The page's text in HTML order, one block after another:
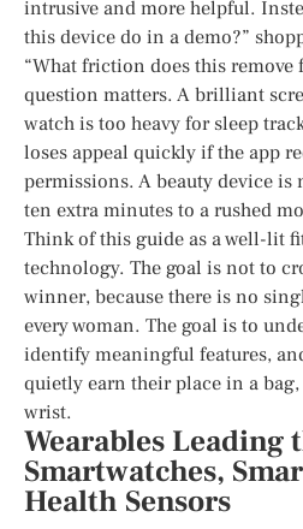
intrusive and more helpful.
this device do in a demo?”
“What friction does this remove
question matters. A brilliant
watch is too heavy for sleep
loses appeal quickly if the app
permissions. A beauty device
ten extra minutes to a rushed
Think of this guide as a well-lit
technology. The goal is not to
winner, because there is no
every woman. The goal is to
identify meaningful features,
quietly earn their place in a
wrist.
Wearables Leading
Smartwatches,
Health Sensors